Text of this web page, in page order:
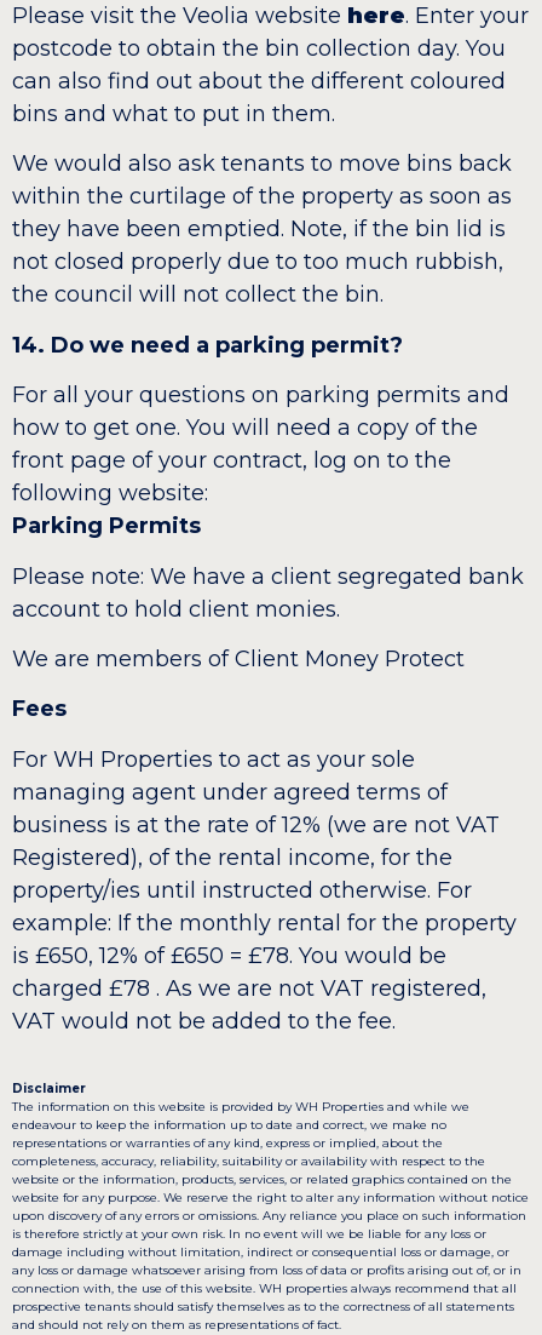
Please visit the Veolia website here. Enter your
postcode to obtain the bin collection day. You
can also find out about the different coloured
bins and what to put in them.
We would also ask tenants to move bins back
within the curtilage of the property as soon as
they have been emptied. Note, if the bin lid is
not closed properly due to too much rubbish,
the council will not collect the bin.
14. Do we need a parking permit?
For all your questions on parking permits and
how to get one. You will need a copy of the
front page of your contract, log on to the
following website:
Parking Permits
Please note: We have a client segregated bank
account to hold client monies.
We are members of Client Money Protect
Fees
For WH Properties to act as your sole
managing agent under agreed terms of
business is at the rate of 12% (we are not VAT
Registered), of the rental income, for the
property/ies until instructed otherwise. For
example: If the monthly rental for the property
is £650, 12% of £650 = £78. You would be
charged £78 . As we are not VAT registered,
VAT would not be added to the fee.
Disclaimer
The information on this website is provided by WH Properties and while we
endeavour to keep the information up to date and correct, we make no
representations or warranties of any kind, express or implied, about the
completeness, accuracy, reliability, suitability or availability with respect to the
website or the information, products, services, or related graphics contained on the
website for any purpose. We reserve the right to alter any information without notice
upon discovery of any errors or omissions. Any reliance you place on such information
is therefore strictly at your own risk. In no event will we be liable for any loss or
damage including without limitation, indirect or consequential loss or damage, or
any loss or damage whatsoever arising from loss of data or profits arising out of, or in
connection with, the use of this website. WH properties always recommend that all
prospective tenants should satisfy themselves as to the correctness of all statements
and should not rely on them as representations of fact.